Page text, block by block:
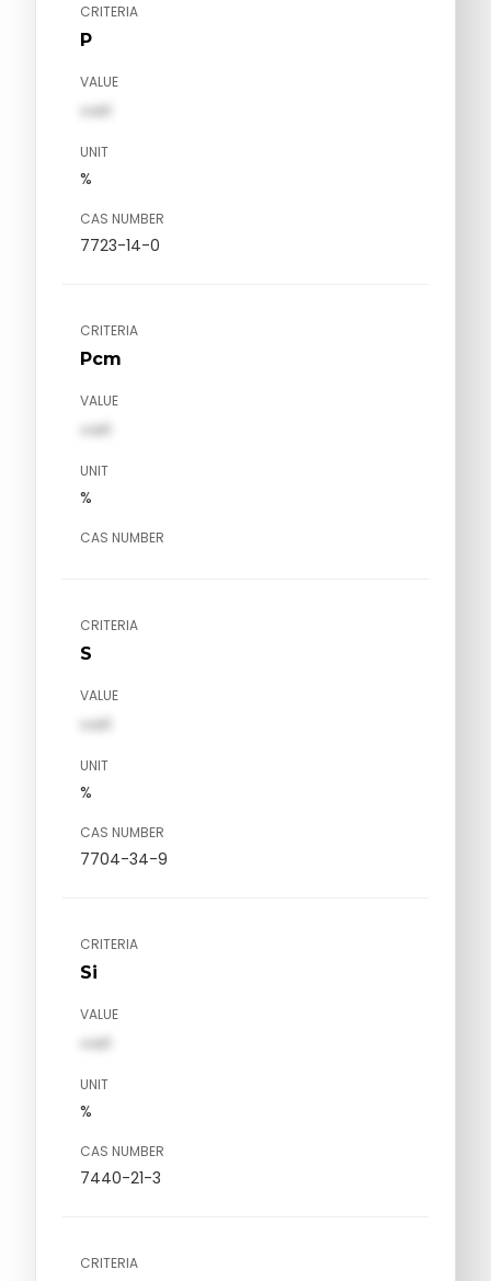
CRITERIA
P
VALUE
val1
UNIT
%
CAS NUMBER
7723-14-0
CRITERIA
Pcm
VALUE
val1
UNIT
%
CAS NUMBER
CRITERIA
S
VALUE
val1
UNIT
%
CAS NUMBER
7704-34-9
CRITERIA
Si
VALUE
val1
UNIT
%
CAS NUMBER
7440-21-3
CRITERIA